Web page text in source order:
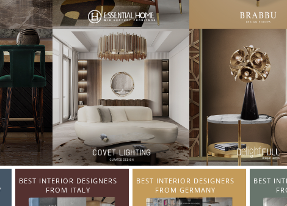
BEST INTERIOR DESIGNERS
FROM GERMANY
BEST INTERIOR DESIGNERS
FROM FRANCE
BEST
FROM